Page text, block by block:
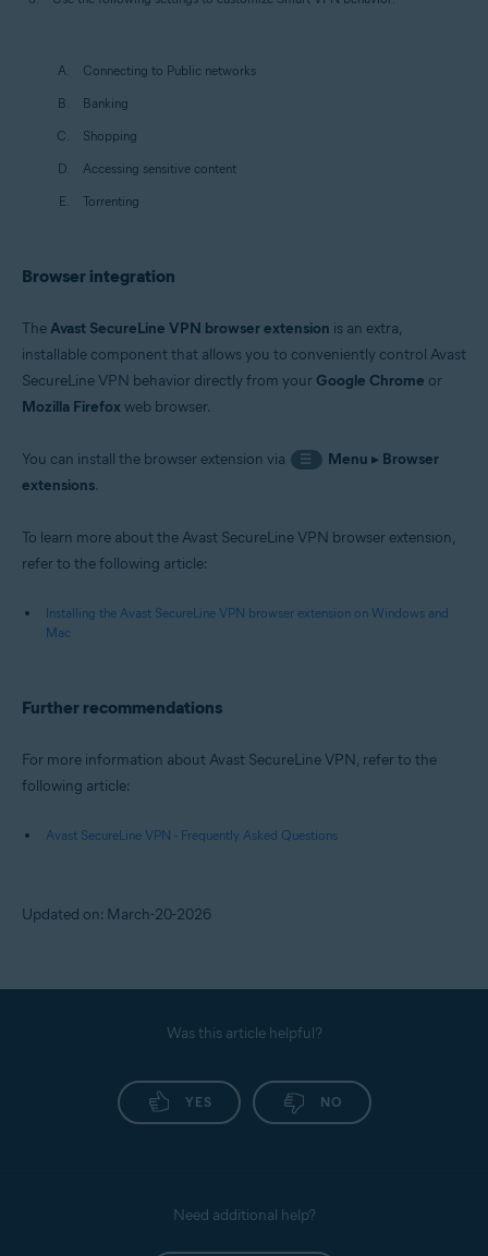
Connecting to Public networks
Banking
Shopping
Accessing sensitive content
Torrenting
Browser integration
TheAvast SecureLine VPN browser extension is an extra,
installable component that allows you to conveniently control Avast
SecureLine VPN behavior directly from your Google Chrome or
Mozilla Firefoxweb browser.
You can install the browser extension via ☰ Menu ▸ Browser
extensions.
To learn more about the Avast SecureLine VPN browser extension,
refer to the following article:
Installing the Avast SecureLine VPN browser extension on Windows and
Mac
Further recommendations
For more information about Avast SecureLine VPN, refer to the
following article:
Avast SecureLine VPN - Frequently Asked Questions
Updated on: March-20-2026
Was this article helpful?
YES NO
Need additional help?